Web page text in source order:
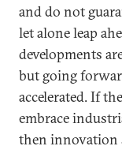
and do not
let alone leap
developments
but going
accelerated. If
embrace
then innovation